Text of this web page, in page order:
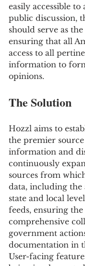
easily accessible
public discussion,
should serve as
ensuring that all
access to all
information to
opinions.
The Solution
Hozzl aims to
the premier
information and
continuously
sources from
data, including
state and local
feeds, ensuring
comprehensive
government
documentation in
User-facing